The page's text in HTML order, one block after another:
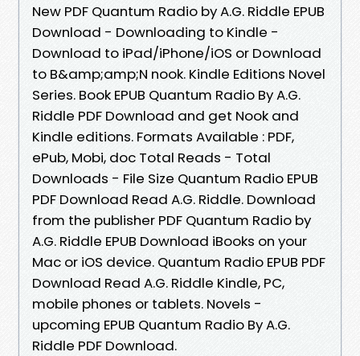
New PDF Quantum Radio by A.G. Riddle EPUB
Download - Downloading to Kindle -
Download to iPad/iPhone/iOS or Download
to B&amp;amp;N nook. Kindle Editions Novel
Series. Book EPUB Quantum Radio By A.G.
Riddle PDF Download and get Nook and
Kindle editions. Formats Available : PDF,
ePub, Mobi, doc Total Reads - Total
Downloads - File Size Quantum Radio EPUB
PDF Download Read A.G. Riddle. Download
from the publisher PDF Quantum Radio by
A.G. Riddle EPUB Download iBooks on your
Mac or iOS device. Quantum Radio EPUB PDF
Download Read A.G. Riddle Kindle, PC,
mobile phones or tablets. Novels -
upcoming EPUB Quantum Radio By A.G.
Riddle PDF Download.